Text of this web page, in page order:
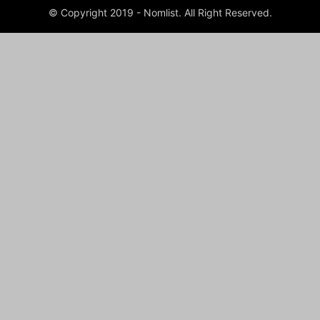
© Copyright 2019 - Nomlist. All Right Reserved.